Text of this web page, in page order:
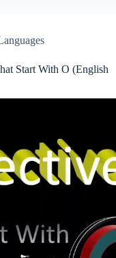
Start With O (English